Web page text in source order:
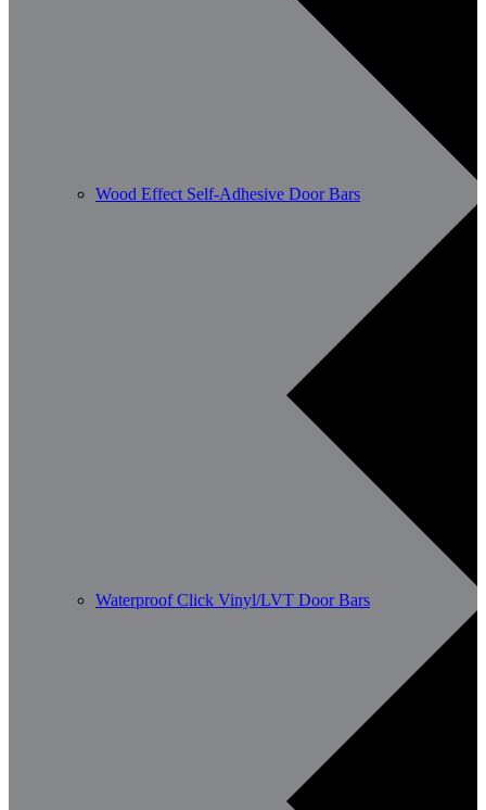
Wood Effect Self-Adhesive Door Bars
Waterproof Click Vinyl/LVT Door Bars